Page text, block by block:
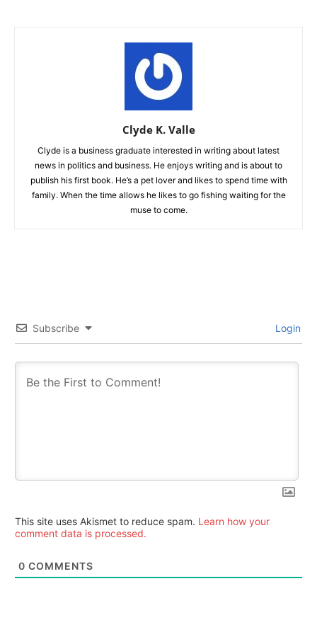
Clyde K. Valle
Clyde is a business graduate interested in writing about latest
news in politics and business. He enjoys writing and is about to
publish his first book. He’s a pet lover and likes to spend time with
family. When the time allows he likes to go fishing waiting for the
muse to come.
Subscribe Login
This site uses Akismet to reduce spam. Learn how your
comment data is processed.
0 COMMENTS